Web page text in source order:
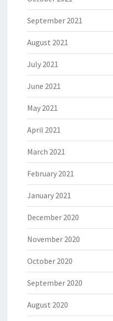
September 2021
August 2021
July 2021
June 2021
May 2021
April 2021
March 2021
February 2021
January 2021
December 2020
November 2020
October 2020
September 2020
August 2020